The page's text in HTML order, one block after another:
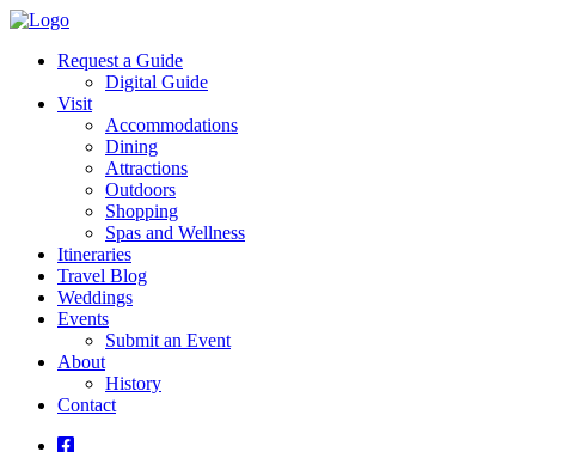
Request a Guide
Digital Guide
Visit
Accommodations
Dining
Attractions
Outdoors
Shopping
Spas and Wellness
Itineraries
Travel Blog
Weddings
Events
Submit an Event
About
History
Contact